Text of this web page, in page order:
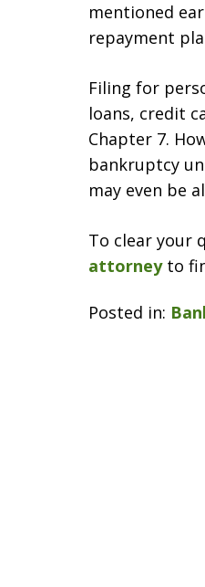
mentioned
repayment
Filing for
loans, credit
Chapter 7.
bankruptcy
may even be
To clear your
attorneyto
Posted in: